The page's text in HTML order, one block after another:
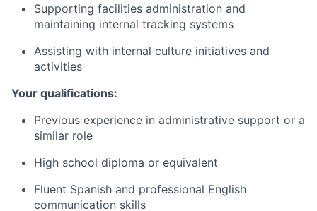
Supporting facilities administration and
maintaining internal tracking systems
Assisting with internal culture initiatives and
activities
Your qualifications:
Previous experience in administrative support or a
similar role
High school diploma or equivalent
Fluent Spanish and professional English
communication skills